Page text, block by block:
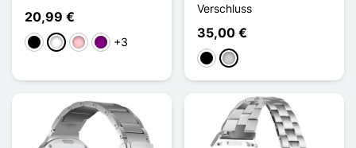
20,99 €
Schwarz
WeißPinkViolett
+3
Verschluss
35,00 €
Schwarz
Silber